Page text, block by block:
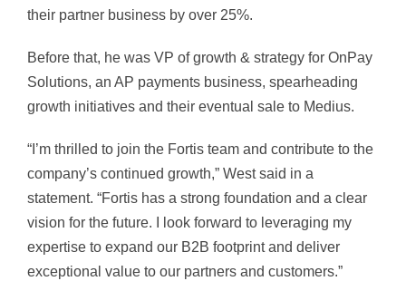
their partner business by over 25%.
Before that, he was VP of growth & strategy for OnPay
Solutions, an AP payments business, spearheading
growth initiatives and their eventual sale to Medius.
“I’m thrilled to join the Fortis team and contribute to the
company’s continued growth,” West said in a
statement. “Fortis has a strong foundation and a clear
vision for the future. I look forward to leveraging my
expertise to expand our B2B footprint and deliver
exceptional value to our partners and customers.”